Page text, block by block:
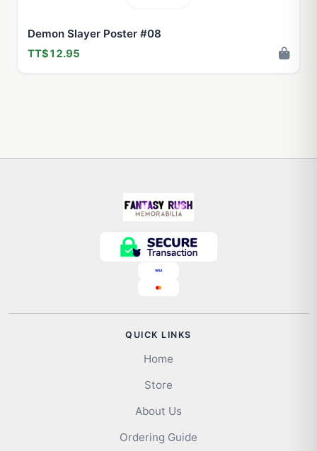
Demon Slayer Poster #08
TT$12.95
QUICK LINKS
Home
Store
About Us
Ordering Guide